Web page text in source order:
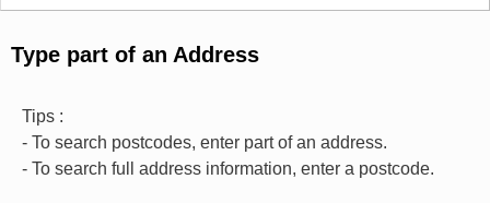
Type part of an Address
Tips :
- To search postcodes, enter part of an address.
- To search full address information, enter a postcode.